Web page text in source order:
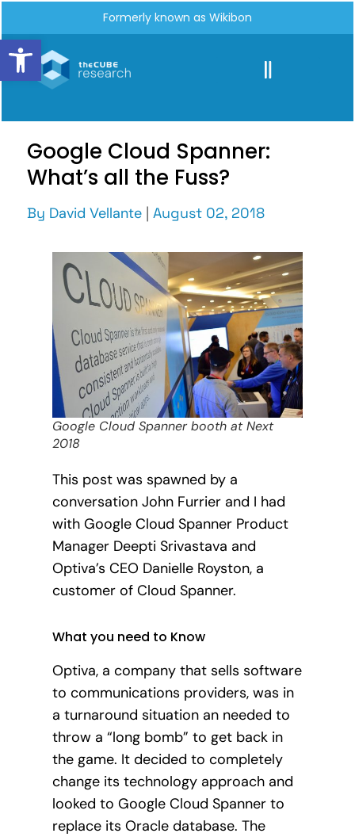
Open toolbar
Formerly known as Wikibon
Google Cloud Spanner:
What’s all the Fuss?
By David Vellante | August 02, 2018
Google Cloud Spanner booth at Next
2018
This post was spawned by a
conversation John Furrier and I had
with Google Cloud Spanner Product
Manager Deepti Srivastava and
Optiva’s CEO Danielle Royston, a
customer of Cloud Spanner.
What you need to Know
Optiva, a company that sells software
to communications providers, was in
a turnaround situation an needed to
throw a “long bomb” to get back in
the game. It decided to completely
change its technology approach and
looked to Google Cloud Spanner to
replace its Oracle database. The